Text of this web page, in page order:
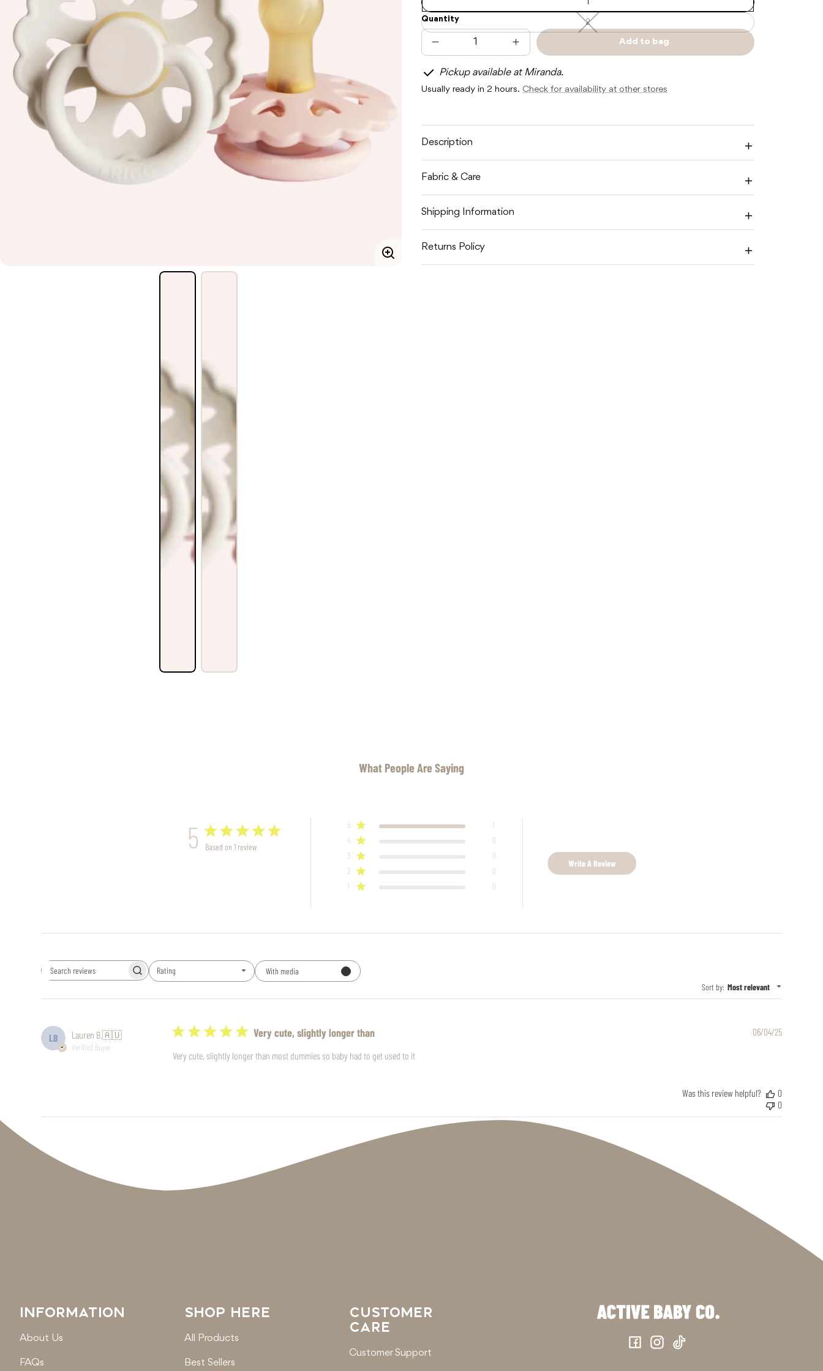
Enlarge
1
22
—
Unavailable
Quantity
Decrease
quantity
FRIGG
LATEX
BLUSH
Increase
quantity
FRIGG
LATEX
BLUSH
Add to bag
Pickup available at Miranda.
Usually ready in 2 hours. Check for availability at other stores
Description
Fabric & Care
Shipping Information
Returns Policy
What People Are Saying
5 Based on 1 review
5
1
4
0
3
0
2
0
1
0
Write A Review
Search
reviews
Rating
All ratings
With media
Sort by: Most relevant
LB Lauren B.🇦🇺
Verified Buyer
Very cute, slightly longer than
Very cute, slightly longer than most dummies so baby had to get used to it
Published
06/04/25
Was this review helpful?
0
0
INFORMATION
About Us
FAQs
SHOP HERE
All Products
Best Sellers
CUSTOMER
CARE
Customer Support Facebook
Instagram
TikTok